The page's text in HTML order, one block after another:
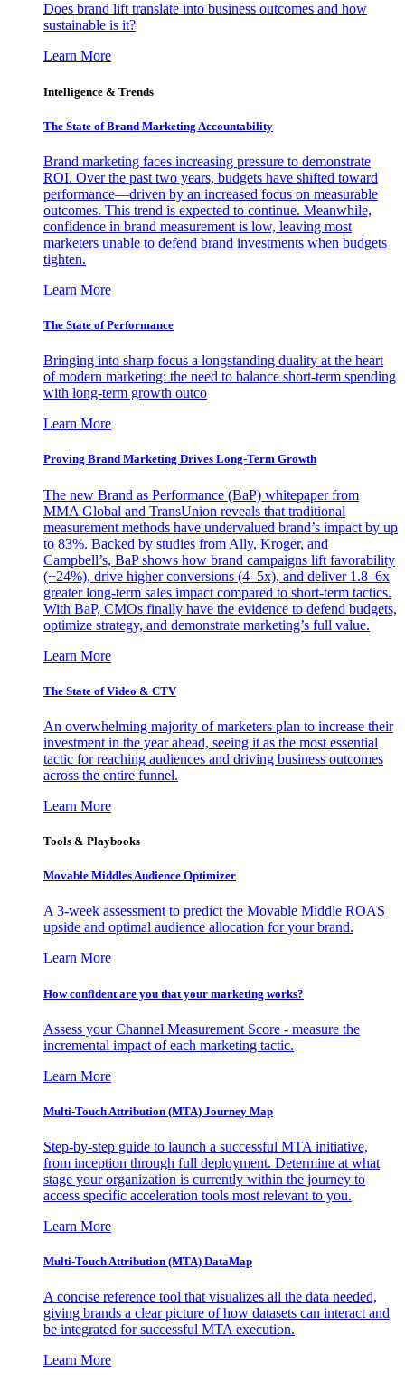
Does brand lift translate into business outcomes and how
sustainable is it?
Learn More
Intelligence & Trends
The State of Brand Marketing Accountability
Brand marketing faces increasing pressure to demonstrate
ROI. Over the past two years, budgets have shifted toward
performance—driven by an increased focus on measurable
outcomes. This trend is expected to continue. Meanwhile,
confidence in brand measurement is low, leaving most
marketers unable to defend brand investments when budgets
tighten.
Learn More
The State of Performance
Bringing into sharp focus a longstanding duality at the heart
of modern marketing: the need to balance short-term spending
with long-term growth outco
Learn More
Proving Brand Marketing Drives Long-Term Growth
The new Brand as Performance (BaP) whitepaper from
MMA Global and TransUnion reveals that traditional
measurement methods have undervalued brand’s impact by up
to 83%. Backed by studies from Ally, Kroger, and
Campbell’s, BaP shows how brand campaigns lift favorability
(+24%), drive higher conversions (4–5x), and deliver 1.8–6x
greater long-term sales impact compared to short-term tactics.
With BaP, CMOs finally have the evidence to defend budgets,
optimize strategy, and demonstrate marketing’s full value.
Learn More
The State of Video & CTV
An overwhelming majority of marketers plan to increase their
investment in the year ahead, seeing it as the most essential
tactic for reaching audiences and driving business outcomes
across the entire funnel.
Learn More
Tools & Playbooks
Movable Middles Audience Optimizer
A 3-week assessment to predict the Movable Middle ROAS
upside and optimal audience allocation for your brand.
Learn More
How confident are you that your marketing works?
Assess your Channel Measurement Score - measure the
incremental impact of each marketing tactic.
Learn More
Multi-Touch Attribution (MTA) Journey Map
Step-by-step guide to launch a successful MTA initiative,
from inception through full deployment. Determine at what
stage your organization is currently within the journey to
access specific acceleration tools most relevant to you.
Learn More
Multi-Touch Attribution (MTA) DataMap
A concise reference tool that visualizes all the data needed,
giving brands a clear picture of how datasets can interact and
be integrated for successful MTA execution.
Learn More